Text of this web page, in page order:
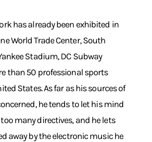
has already been exhibited in
World Trade Center, South
Stadium, DC Subway
than 50 professional sports
States. As far as his sources of
he tends to let his mind
many directives, and he lets
away by the electronic music he